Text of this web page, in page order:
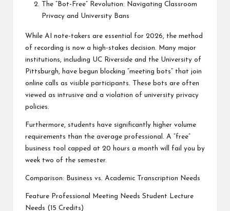
The “Bot-Free” Revolution: Navigating Classroom
Privacy and University Bans
While AI note-takers are essential for 2026, the method
of recording is now a high-stakes decision. Many major
institutions, including UC Riverside and the University of
Pittsburgh, have begun blocking “meeting bots” that join
online calls as visible participants. These bots are often
viewed as intrusive and a violation of university privacy
policies.
Furthermore, students have significantly higher volume
requirements than the average professional. A “free”
business tool capped at 20 hours a month will fail you by
week two of the semester.
Comparison: Business vs. Academic Transcription Needs
Feature Professional Meeting Needs Student Lecture
Needs (15 Credits)